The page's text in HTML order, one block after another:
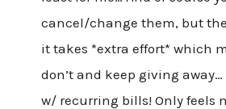
cancel/change them, but
it takes *extra effort* which
don’t and keep giving
w/ recurring bills! Only feels